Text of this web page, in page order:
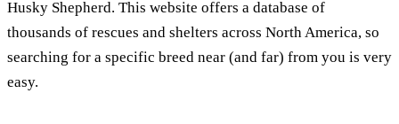
Husky Shepherd. This website offers a database of
thousands of rescues and shelters across North America, so
searching for a specific breed near (and far) from you is very
easy.